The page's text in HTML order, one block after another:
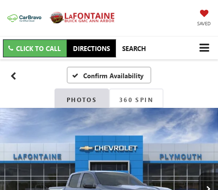
SAVED
CLICK TO CALL DIRECTIONS SEARCH
Confirm Availability
PHOTOS 360 SPIN